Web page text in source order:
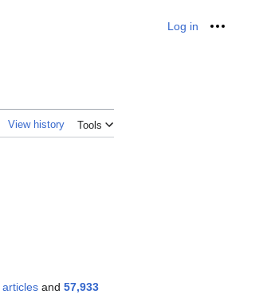
Log in
View history Tools
articles and 57,933